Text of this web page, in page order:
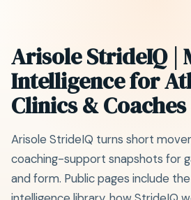
Arisole StrideIQ |
Intelligence for
Clinics & Coaches
Arisole StrideIQ turns short
coaching-support snapshots for
and form. Public pages include